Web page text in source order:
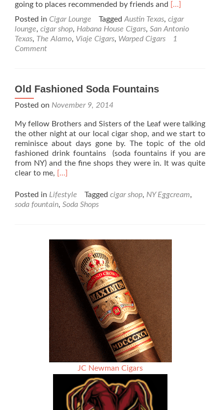
going to places recommended by friends and Read
about
A
visit
[…]
Posted in Cigar Lounge Tagged Austin Texas, cigar
lounge, cigar shop, Habana House Cigars, San Antonio
Texas, The Alamo, Viaje Cigars, Warped Cigars
1
Comment
Old Fashioned Soda Fountains
Posted on November 9, 2014
My fellow Brothers and Sisters of the Leaf were talking
the other night at our local cigar shop, and we start to
reminisce about days gone by. The topic of the old
fashioned drink fountains (soda fountains if you are
from NY) and the fine shops they were in. It was quite
clear to me, Read
about
Old
[…]
Posted in Lifestyle Tagged cigar shop, NY Eggcream,
soda fountain, Soda Shops
JC Newman Cigars